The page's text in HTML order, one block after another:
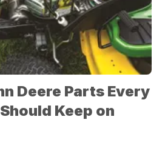
Deere Parts Every
Keep on